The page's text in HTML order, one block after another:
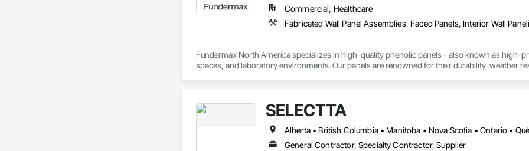
Commercial, Healthcare
Fabricated Wall Panel Assemblies, Faced Panels, Interior Wall
Fundermax North America specializes in high-quality phenolic panels - also known as high-
spaces, and laboratory environments. Our panels are renowned for their durability, weather
the North American branch of Fundermax, a global leader in phenolic panel manufacturing
SELECTTA
Alberta • British Columbia • Manitoba • Nova Scotia • Ontario •
General Contractor, Specialty Contractor, Supplier